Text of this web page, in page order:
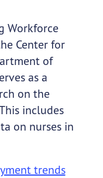
Workforce
Center for
of
as a
on the
includes
on nurses in
trends